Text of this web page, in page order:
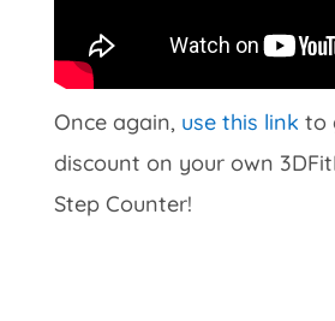
Once again, use this link to
discount on your own
Step Counter!